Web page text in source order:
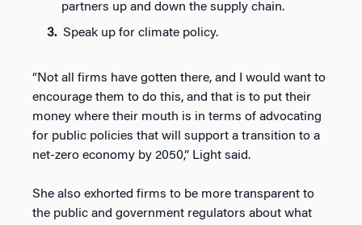
partners up and down the supply chain.
Speak up for climate policy.
“Not all firms have gotten there, and I would want to
encourage them to do this, and that is to put their
money where their mouth is in terms of advocating
for public policies that will support a transition to a
net-zero economy by 2050,” Light said.
She also exhorted firms to be more transparent to
the public and government regulators about what